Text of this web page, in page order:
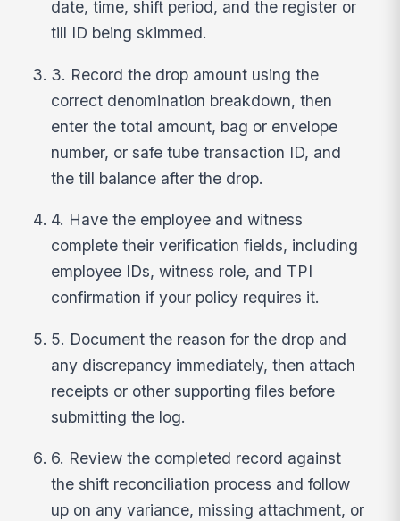
date, time, shift period, and the register or
till ID being skimmed.
3. Record the drop amount using the
correct denomination breakdown, then
enter the total amount, bag or envelope
number, or safe tube transaction ID, and
the till balance after the drop.
4. Have the employee and witness
complete their verification fields, including
employee IDs, witness role, and TPI
confirmation if your policy requires it.
5. Document the reason for the drop and
any discrepancy immediately, then attach
receipts or other supporting files before
submitting the log.
6. Review the completed record against
the shift reconciliation process and follow
up on any variance, missing attachment, or